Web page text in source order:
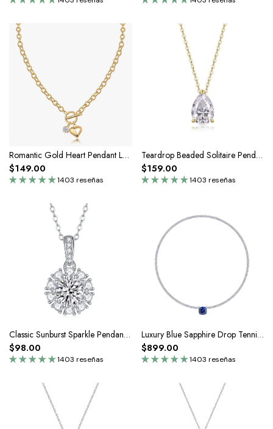
Romantic Gold Heart Pendant Lariat Toggle Necklace In Silver Moissanite
1403 reseñas
$149.00
Teardrop Beaded Solitaire Pendant Necklace In Silver Moissanite
1403 reseñas
$159.00
Classic Sunburst Sparkle Pendant Necklace In Silver Moissanite
1403 reseñas
$98.00
Luxury Blue Sapphire Drop Tennis Chain Necklace In Silver Moissanite
1403 reseñas
$899.00